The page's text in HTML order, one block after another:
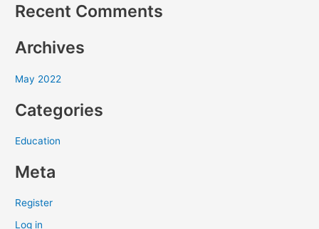
h
o
:
Recent Comments
Archives
May 2022
Categories
Education
Meta
Register
Log in